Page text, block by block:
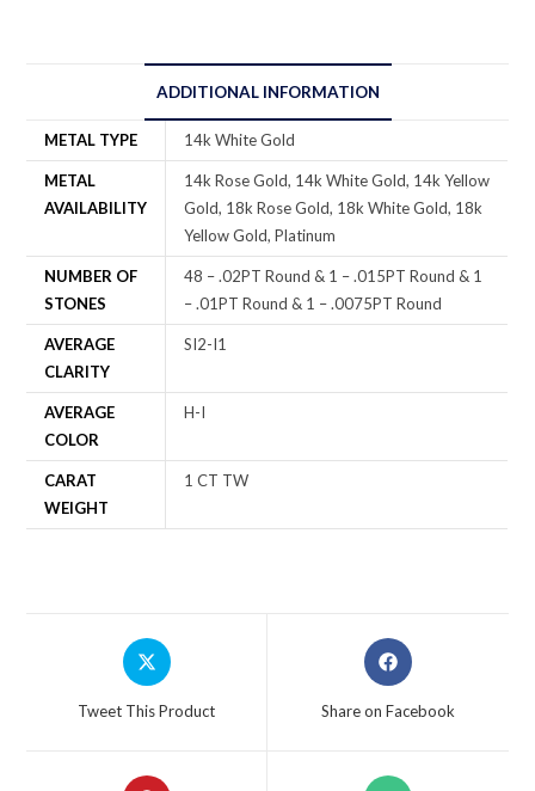
ADDITIONAL INFORMATION
METAL TYPE 14k White Gold
METAL
AVAILABILITY
14k Rose Gold, 14k White Gold, 14k Yellow
Gold, 18k Rose Gold, 18k White Gold, 18k
Yellow Gold, Platinum
NUMBER OF
STONES
48 – .02PT Round & 1 – .015PT Round & 1
– .01PT Round & 1 – .0075PT Round
AVERAGE
CLARITY
SI2-I1
AVERAGE
COLOR
H-I
CARAT
WEIGHT
1 CT TW
Tweet This Product Share on Facebook